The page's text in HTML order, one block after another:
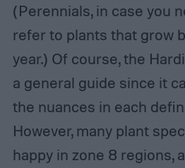
(Perennials, in case you
refer to plants that grow
year.) Of course, the
a general guide since it
the nuances in each
However, many plant
happy in zone 8 regions,